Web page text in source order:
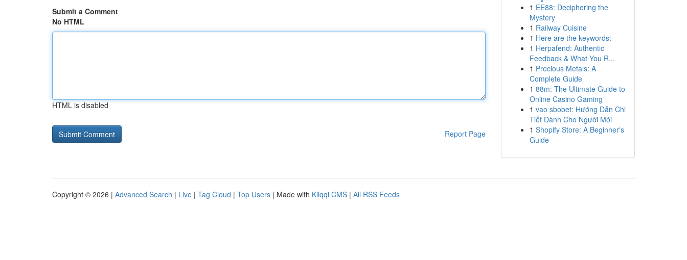
Submit a Comment
No HTML
HTML is disabled
Report Page
1 EE88: Deciphering the
Mystery
1 Railway Cuisine
1 Here are the keywords:
1 Herpafend: Authentic
Feedback & What You R...
1 Precious Metals: A
Complete Guide
1 88m: The Ultimate Guide to
Online Casino Gaming
1 vao sbobet: Hướng Dẫn Chi
Tiết Dành Cho Người Mới
1 Shopify Store: A Beginner's
Guide
Copyright © 2026 | Advanced Search | Live | Tag Cloud | Top Users | Made with Kliqqi CMS | All RSS Feeds